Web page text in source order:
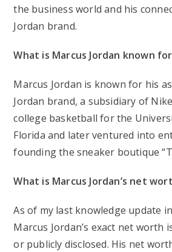
the business world and his
Jordan brand.
What is Marcus Jordan known
Marcus Jordan is known for his
Jordan brand, a subsidiary of
college basketball for the
Florida and later ventured into
founding the sneaker boutique
What is Marcus Jordan’s net
As of my last knowledge update
Marcus Jordan’s exact net worth
or publicly disclosed. His net